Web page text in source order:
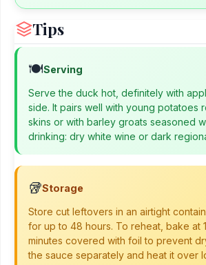
Tips
🍽️Serving
Serve the duck hot, definitely with
side. It pairs well with young potatoes
skins or with barley groats seasoned
drinking: dry white wine or dark
🥡Storage
Store cut leftovers in an airtight
for up to 48 hours. To reheat, bake at
minutes covered with foil to prevent
the sauce separately and heat it over